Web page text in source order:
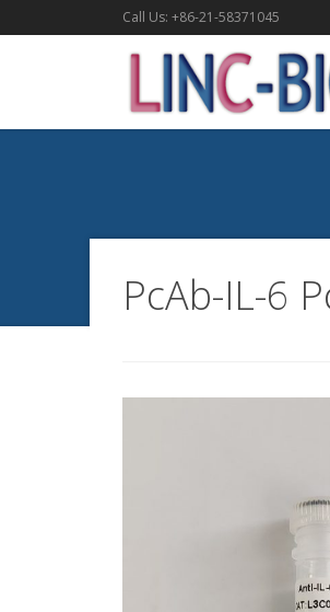
Call Us: +86-21-58371045
PcAb-IL-6